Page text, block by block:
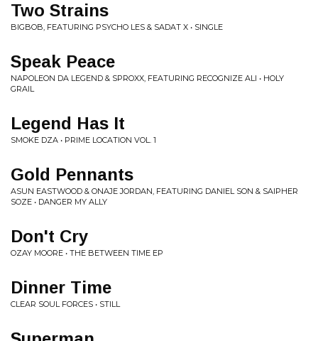
Two Strains
BIGBOB, FEATURING PSYCHO LES & SADAT X • SINGLE
Speak Peace
NAPOLEON DA LEGEND & SPROXX, FEATURING RECOGNIZE ALI • HOLY
GRAIL
Legend Has It
SMOKE DZA • PRIME LOCATION VOL. 1
Gold Pennants
ASUN EASTWOOD & ONAJE JORDAN, FEATURING DANIEL SON & SAIPHER
SOZE • DANGER MY ALLY
Don't Cry
OZAY MOORE • THE BETWEEN TIME EP
Dinner Time
CLEAR SOUL FORCES • STILL